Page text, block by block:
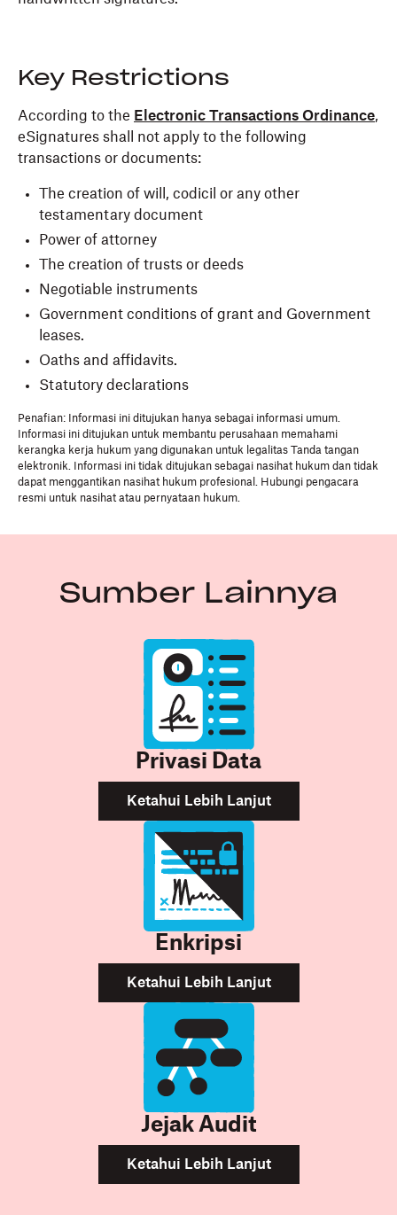
Key Restrictions
According to the Electronic Transactions Ordinance,
eSignatures shall not apply to the following
transactions or documents:
The creation of will, codicil or any other
testamentary document
Power of attorney
The creation of trusts or deeds
Negotiable instruments
Government conditions of grant and Government
leases.
Oaths and affidavits.
Statutory declarations
Penafian: Informasi ini ditujukan hanya sebagai informasi umum.
Informasi ini ditujukan untuk membantu perusahaan memahami
kerangka kerja hukum yang digunakan untuk legalitas Tanda tangan
elektronik. Informasi ini tidak ditujukan sebagai nasihat hukum dan tidak
dapat menggantikan nasihat hukum profesional. Hubungi pengacara
resmi untuk nasihat atau pernyataan hukum.
Sumber Lainnya
Privasi Data
Ketahui Lebih Lanjut
Enkripsi
Ketahui Lebih Lanjut
Jejak Audit
Ketahui Lebih Lanjut